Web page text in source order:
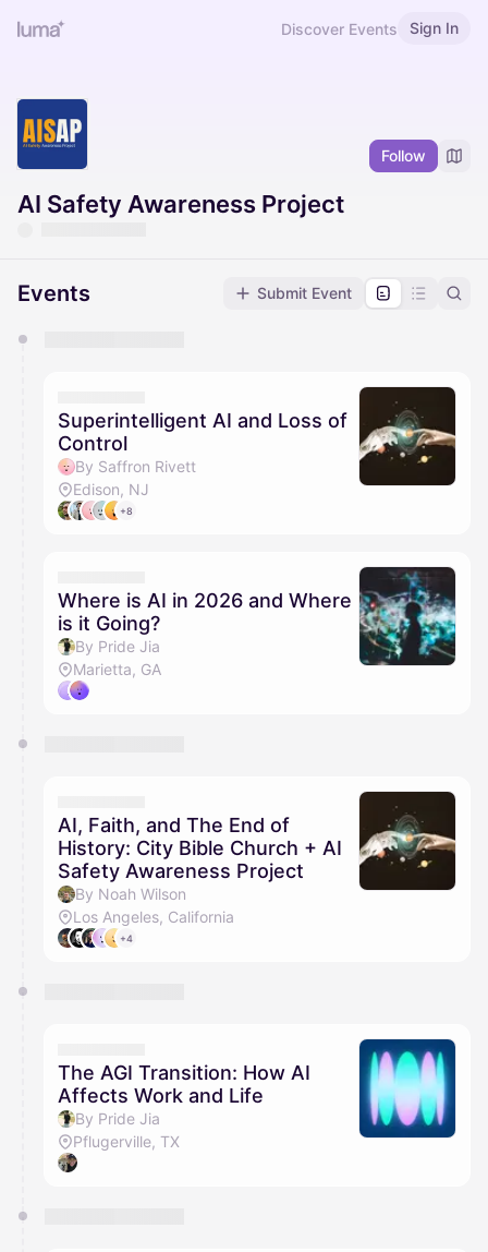
Discover Events Sign In
Follow
AI Safety Awareness Project
Events Submit Event
They will show up on the schedule once approved
Superintelligent AI and Loss of
Control
By Saffron Rivett
Edison, NJ
+8
Where is AI in 2026 and Where
is it Going?
By Pride Jia
Marietta, GA
AI, Faith, and The End of
History: City Bible Church + AI
Safety Awareness Project
By Noah Wilson
Los Angeles, California
+4
The AGI Transition: How AI
Affects Work and Life
By Pride Jia
Pflugerville, TX